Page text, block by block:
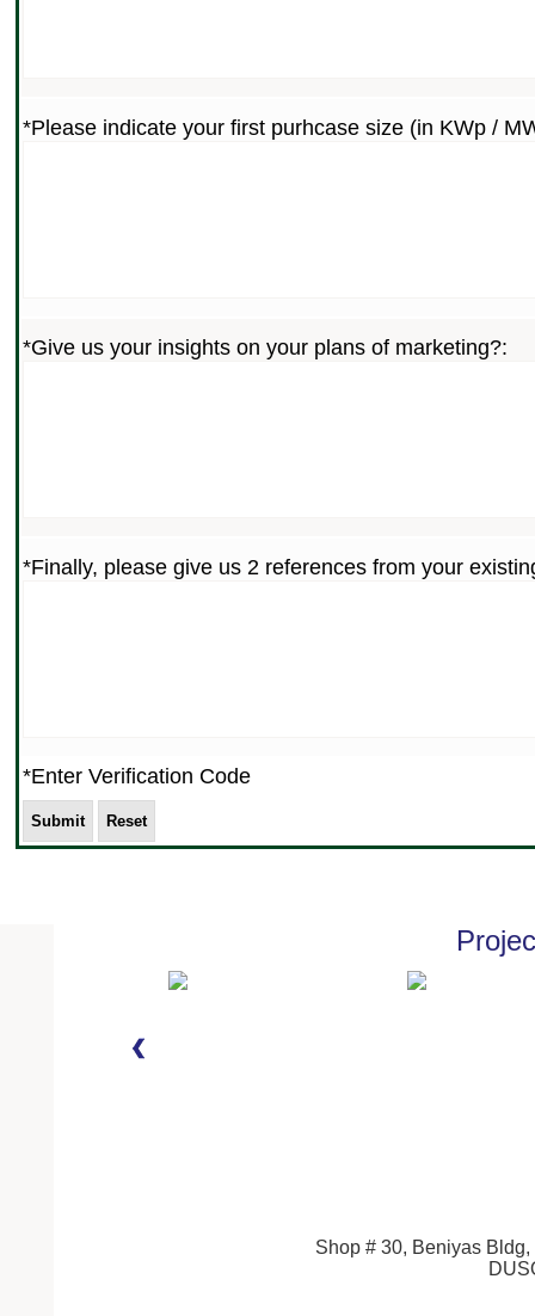
*Please indicate your first purhcase size (in KWp /
*Give us your insights on your plans of marketing?:
*Finally, please give us 2 references from your
*Enter Verification Code
Shop # 30, Beniyas